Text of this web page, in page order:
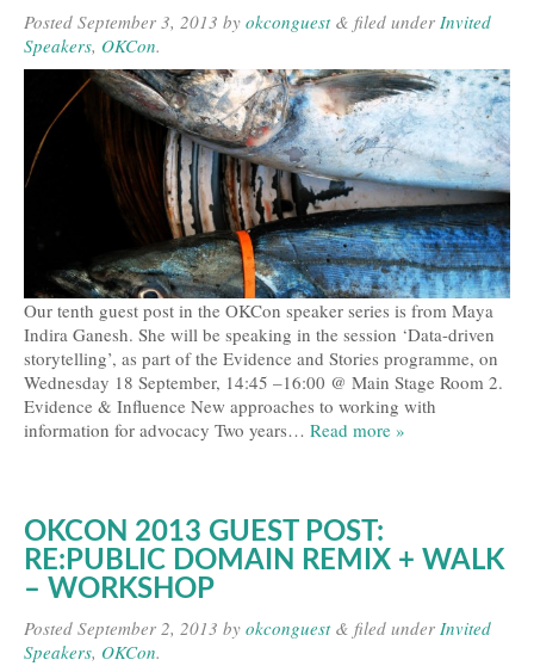
Posted September 3, 2013 by okconguest & filed under Invited
Speakers, OKCon.
Our tenth guest post in the OKCon speaker series is from Maya
Indira Ganesh. She will be speaking in the session ‘Data-driven
storytelling’, as part of the Evidence and Stories programme, on
Wednesday 18 September, 14:45 –16:00 @ Main Stage Room 2.
Evidence & Influence New approaches to working with
information for advocacy Two years… Read more »
OKCON 2013 GUEST POST:
RE:PUBLIC DOMAIN REMIX + WALK
– WORKSHOP
Posted September 2, 2013 by okconguest & filed under Invited
Speakers, OKCon.